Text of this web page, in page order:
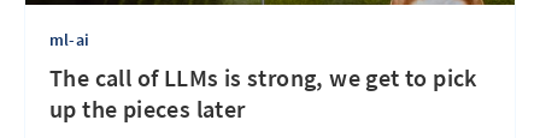
ml-ai
The call of LLMs is strong, we get to pick
up the pieces later